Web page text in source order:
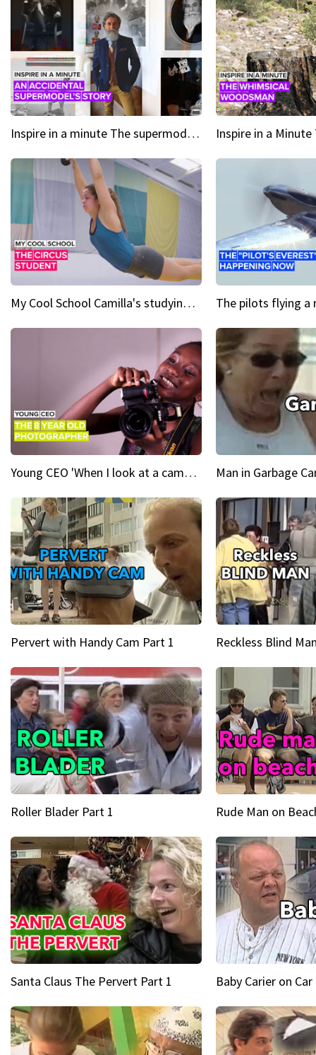
Inspire in a minute The supermodel discovered at 60
My Cool School Camilla's studying the trapeze
Young CEO 'When I look at a camera, I see power in me & I see greatness' Man in Garbage
Pervert with Handy Cam Part 1 Reckless Blind
Roller Blader Part 1 Rude Man on
Santa Claus The Pervert Part 1 Baby Carier on Car